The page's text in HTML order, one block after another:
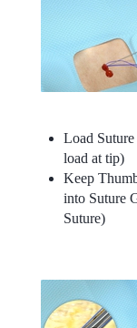
Load
load at tip)
Keep
into Suture
Suture)